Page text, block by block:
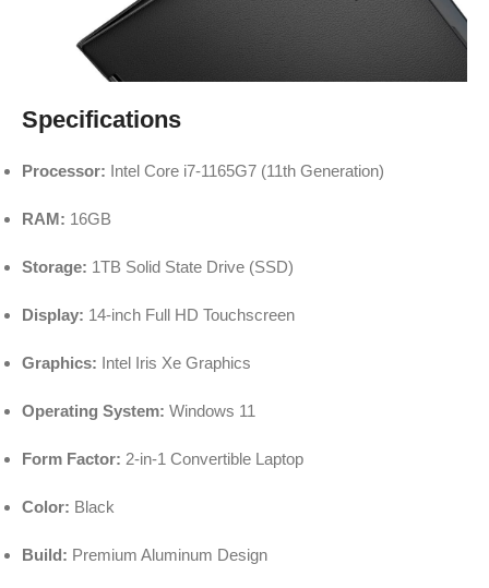
Specifications
Processor: Intel Core i7-1165G7 (11th Generation)
RAM: 16GB
Storage: 1TB Solid State Drive (SSD)
Display: 14-inch Full HD Touchscreen
Graphics: Intel Iris Xe Graphics
Operating System: Windows 11
Form Factor: 2-in-1 Convertible Laptop
Color: Black
Build: Premium Aluminum Design